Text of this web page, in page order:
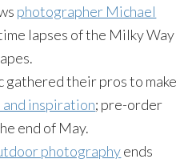
photographer Michael
lapses of the Milky Way
gathered their pros to make
and inspiration; pre-order
end of May.
photographyends